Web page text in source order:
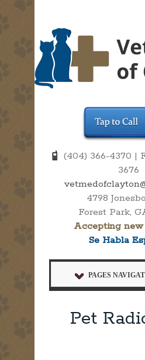
(404) 366-4370 |
3676
4798
Forest Park,
Accepting new
Se Habla
PAGES
Pet